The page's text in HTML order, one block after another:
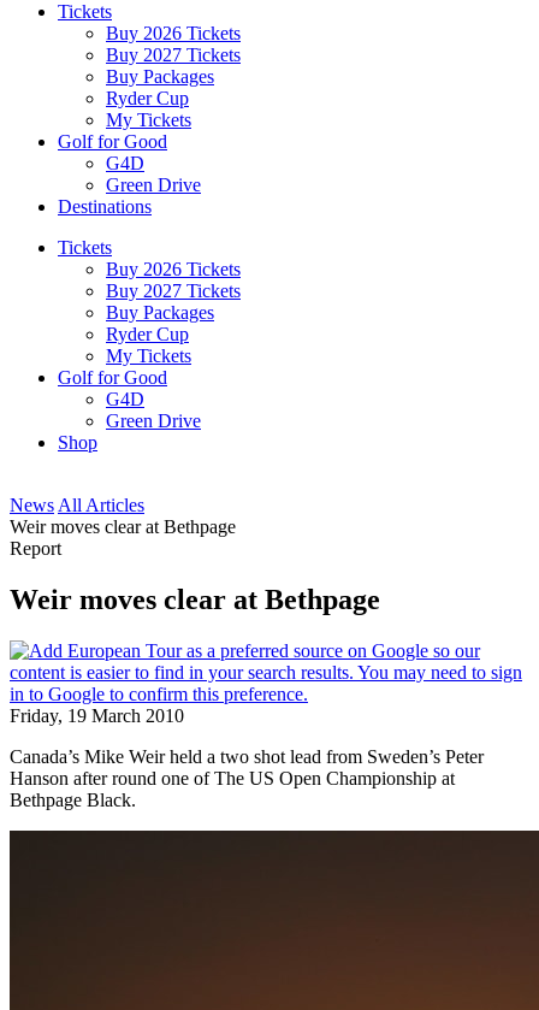
Tickets
Buy 2026 Tickets
Buy 2027 Tickets
Buy Packages
Ryder Cup
My Tickets
Golf for Good
G4D
Green Drive
Destinations
Tickets
Buy 2026 Tickets
Buy 2027 Tickets
Buy Packages
Ryder Cup
My Tickets
Golf for Good
G4D
Green Drive
Shop
News All Articles
Weir moves clear at Bethpage
Report
Weir moves clear at Bethpage
Friday, 19 March 2010
Canada’s Mike Weir held a two shot lead from Sweden’s Peter
Hanson after round one of The US Open Championship at
Bethpage Black.